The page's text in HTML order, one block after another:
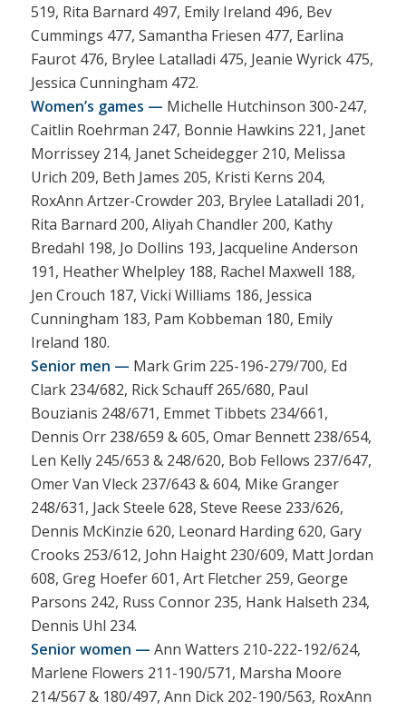
519, Rita Barnard 497, Emily Ireland 496, Bev
Cummings 477, Samantha Friesen 477, Earlina
Faurot 476, Brylee Latalladi 475, Jeanie Wyrick 475,
Jessica Cunningham 472.
Women’s games — Michelle Hutchinson 300-247,
Caitlin Roehrman 247, Bonnie Hawkins 221, Janet
Morrissey 214, Janet Scheidegger 210, Melissa
Urich 209, Beth James 205, Kristi Kerns 204,
RoxAnn Artzer-Crowder 203, Brylee Latalladi 201,
Rita Barnard 200, Aliyah Chandler 200, Kathy
Bredahl 198, Jo Dollins 193, Jacqueline Anderson
191, Heather Whelpley 188, Rachel Maxwell 188,
Jen Crouch 187, Vicki Williams 186, Jessica
Cunningham 183, Pam Kobbeman 180, Emily
Ireland 180.
Senior men — Mark Grim 225-196-279/700, Ed
Clark 234/682, Rick Schauff 265/680, Paul
Bouzianis 248/671, Emmet Tibbets 234/661,
Dennis Orr 238/659 & 605, Omar Bennett 238/654,
Len Kelly 245/653 & 248/620, Bob Fellows 237/647,
Omer Van Vleck 237/643 & 604, Mike Granger
248/631, Jack Steele 628, Steve Reese 233/626,
Dennis McKinzie 620, Leonard Harding 620, Gary
Crooks 253/612, John Haight 230/609, Matt Jordan
608, Greg Hoefer 601, Art Fletcher 259, George
Parsons 242, Russ Connor 235, Hank Halseth 234,
Dennis Uhl 234.
Senior women — Ann Watters 210-222-192/624,
Marlene Flowers 211-190/571, Marsha Moore
214/567 & 180/497, Ann Dick 202-190/563, RoxAnn